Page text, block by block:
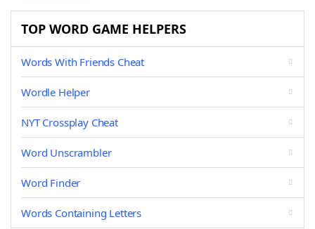
TOP WORD GAME HELPERS
Words With Friends Cheat
Wordle Helper
NYT Crossplay Cheat
Word Unscrambler
Word Finder
Words Containing Letters